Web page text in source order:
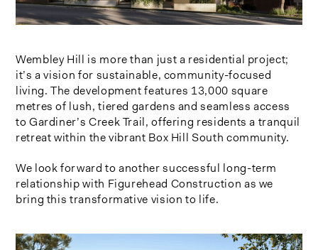
Wembley Hill is more than just a residential project;
it’s a vision for sustainable, community-focused
living. The development features 13,000 square
metres of lush, tiered gardens and seamless access
to Gardiner’s Creek Trail, offering residents a tranquil
retreat within the vibrant Box Hill South community.
We look forward to another successful long-term
relationship with Figurehead Construction as we
bring this transformative vision to life.